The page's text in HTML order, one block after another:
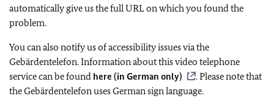
automatically give us the full URL on which you found the
problem.
You can also notify us of accessibility issues via the
Gebärdentelefon. Information about this video telephone
service can be found here (in German only)
. Please note that
the Gebärdentelefon uses German sign language.